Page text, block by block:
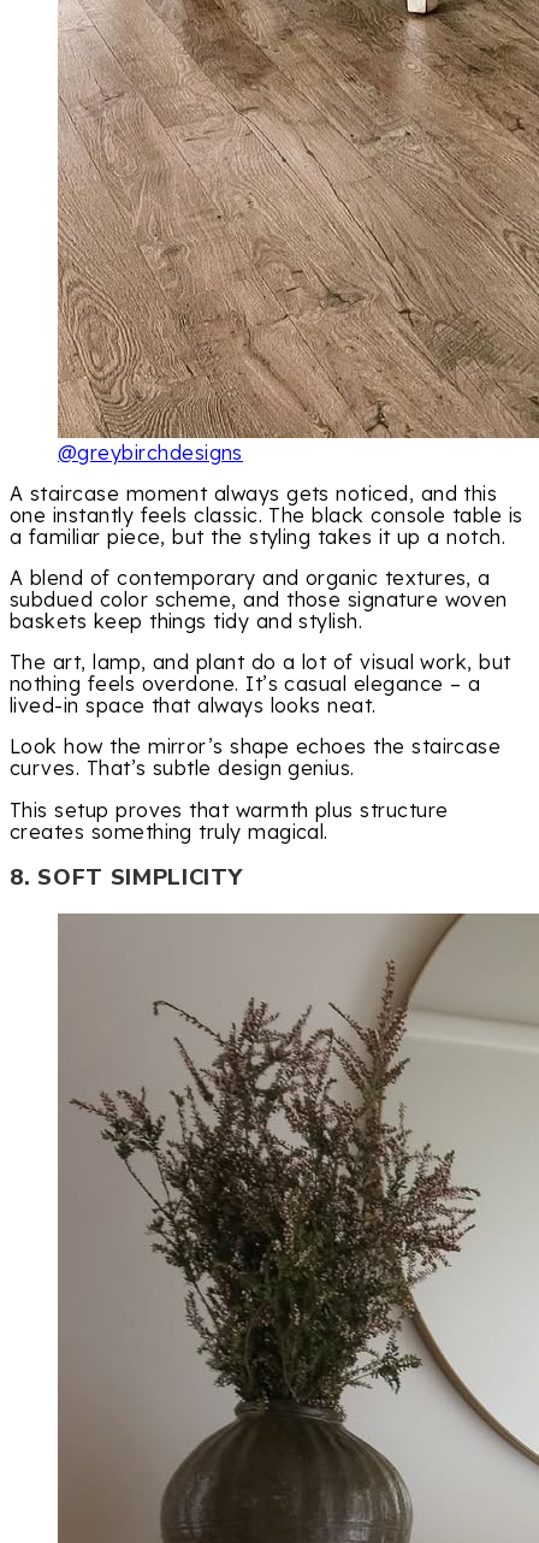
@greybirchdesigns
A staircase moment always gets noticed, and this
one instantly feels classic. The black console table is
a familiar piece, but the styling takes it up a notch.
A blend of contemporary and organic textures, a
subdued color scheme, and those signature woven
baskets keep things tidy and stylish.
The art, lamp, and plant do a lot of visual work, but
nothing feels overdone. It’s casual elegance – a
lived-in space that always looks neat.
Look how the mirror’s shape echoes the staircase
curves. That’s subtle design genius.
This setup proves that warmth plus structure
creates something truly magical.
8. SOFT SIMPLICITY